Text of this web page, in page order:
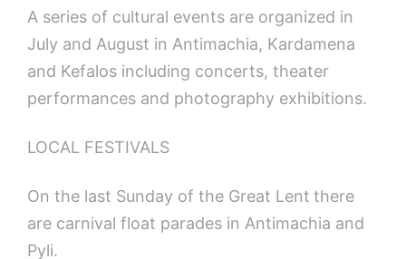
A series of cultural events are organized in
July and August in Antimachia, Kardamena
and Kefalos including concerts, theater
performances and photography exhibitions.
LOCAL FESTIVALS
On the last Sunday of the Great Lent there
are carnival float parades in Antimachia and
Pyli.